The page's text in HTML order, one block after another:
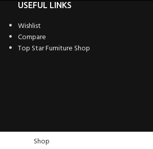
USEFUL LINKS
Wishlist
Compare
Top Star Furniture Shop
Shop